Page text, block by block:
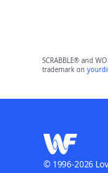
SCRABBLE® and
trademark on
© 1996-2026